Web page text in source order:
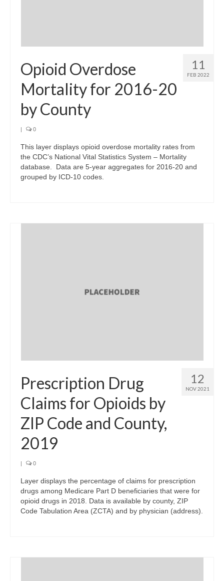
11
FEB 2022
Opioid Overdose
Mortality for 2016-20
by County
| 0
This layer displays opioid overdose mortality rates from
the CDC’s National Vital Statistics System – Mortality
database. Data are 5-year aggregates for 2016-20 and
grouped by ICD-10 codes.
12
NOV 2021
Prescription Drug
Claims for Opioids by
ZIP Code and County,
2019
| 0
Layer displays the percentage of claims for prescription
drugs among Medicare Part D beneficiaries that were for
opioid drugs in 2018. Data is available by county, ZIP
Code Tabulation Area (ZCTA) and by physician (address).